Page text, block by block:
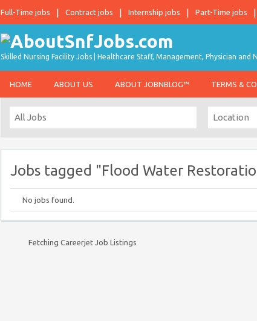
Full-Time jobs Contract jobs Internship jobs Part-Time jobs
Skilled Nursing Facility Jobs | Healthcare Staff, Management, Physician
HOME ABOUT US ABOUT JOBNBLOG™ TERMS &
Jobs tagged "Flood Water
No jobs found.
Fetching Careerjet Job Listings